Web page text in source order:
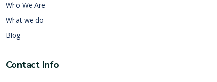
Who We Are
What we do
Blog
Contact Info